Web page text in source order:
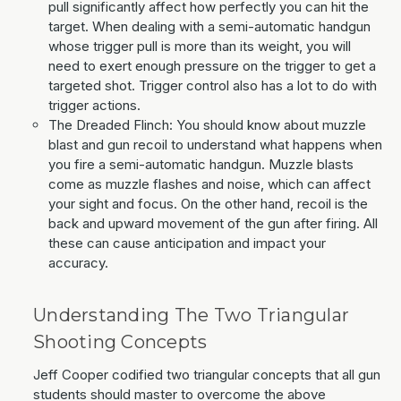
pull significantly affect how perfectly you can hit the
target. When dealing with a semi-automatic handgun
whose trigger pull is more than its weight, you will
need to exert enough pressure on the trigger to get a
targeted shot. Trigger control also has a lot to do with
trigger actions.
The Dreaded Flinch: You should know about muzzle
blast and gun recoil to understand what happens when
you fire a semi-automatic handgun. Muzzle blasts
come as muzzle flashes and noise, which can affect
your sight and focus. On the other hand, recoil is the
back and upward movement of the gun after firing. All
these can cause anticipation and impact your
accuracy.
Understanding The Two Triangular
Shooting Concepts
Jeff Cooper codified two triangular concepts that all gun
students should master to overcome the above